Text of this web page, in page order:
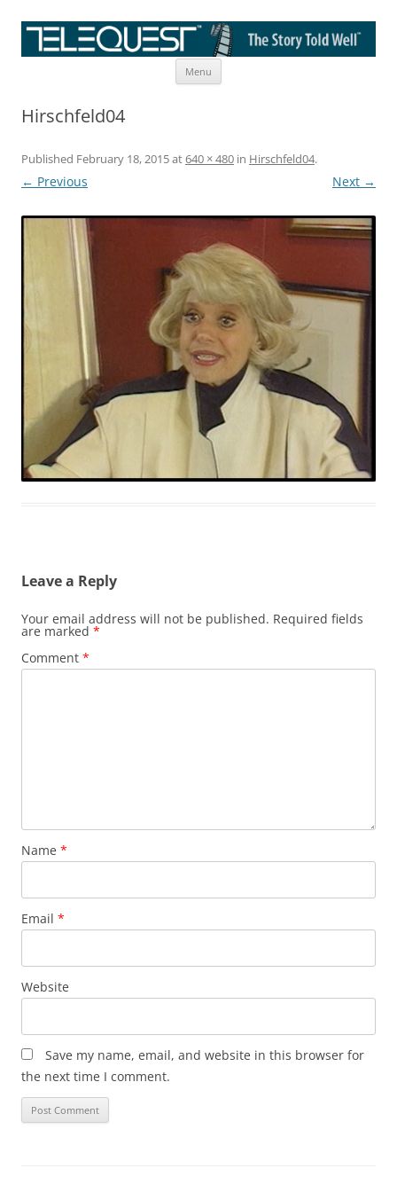
Menu
Hirschfeld04
Published February 18, 2015at640 × 480 in Hirschfeld04.
← Previous Next →
Leave a Reply
Your email address will not be published. Required fields
are marked *
Comment *
Name *
Email *
Website
Save my name, email, and website in this browser for
the next time I comment.